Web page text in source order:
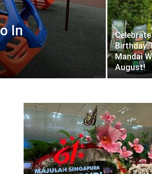
In
Birthday
Mandai
August!